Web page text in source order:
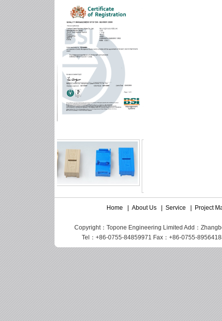
Home About Us| Service Project
Copyright：Topone Engineering Limited Add：
Tel：+86-0755-84859971 Fax：+86-0755-